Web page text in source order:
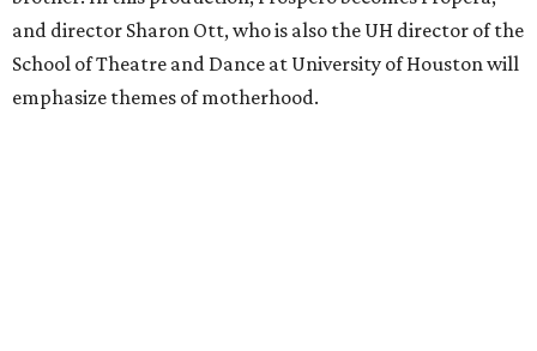
and director Sharon Ott, who is also the UH director of the
School of Theatre and Dance at University of Houston will
emphasize themes of motherhood.